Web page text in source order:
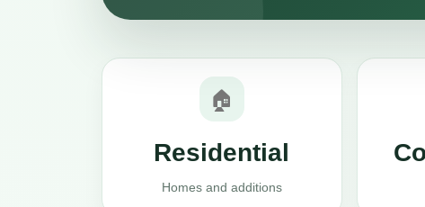
🏠
Residential
Homes and additions